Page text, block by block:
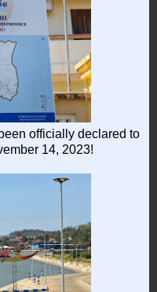
officially declared to
14, 2023!